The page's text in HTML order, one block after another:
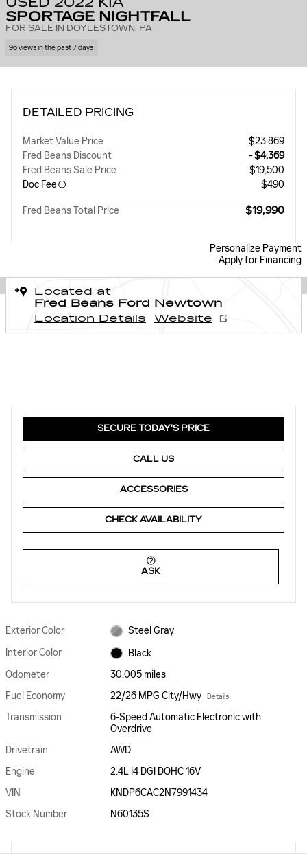
SPORTAGE NIGHTFALL
FOR SALE IN DOYLESTOWN, PA
96 views in the past 7 days
DETAILED PRICING
Market Value Price
$23,869
Fred Beans Discount
- $4,369
Fred Beans Sale Price
$19,500
Doc Fee
$490
Fred Beans Total Price $19,990
Personalize Payment
Apply for Financing
Located at
Fred Beans Ford Newtown
Location Details
Website
SECURE TODAY'S PRICE
CALL US
ACCESSORIES
CHECK AVAILABILITY
ASK
Exterior Color
Steel Gray
Interior Color
Black
Odometer
30,005 miles
Fuel Economy
22/26 MPG City/Hwy Details
Transmission
6-Speed Automatic Electronic with
Overdrive
Drivetrain
AWD
Engine
2.4L I4 DGI DOHC 16V
VIN
KNDP6CAC2N7991434
Stock Number
N60135S